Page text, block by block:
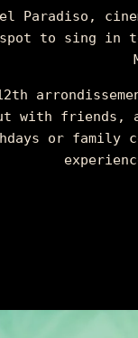
Paradiso,
to sing in
with friends,
or family